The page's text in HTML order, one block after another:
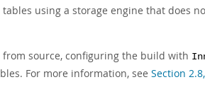
using a storage engine that does
from source, configuring the build with
For more information, see Section